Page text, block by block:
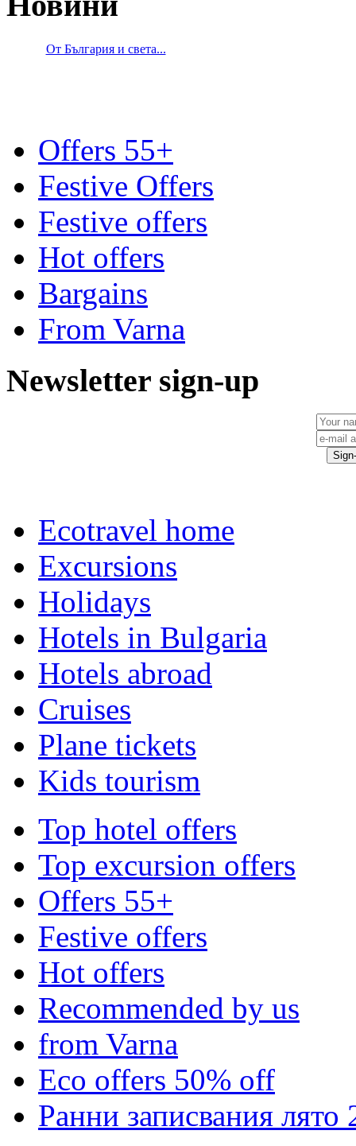
От България и света...
Offers 55+
Festive Offers
Festive offers
Hot offers
Bargains
From Varna
Newsletter sign-up
Ecotravel home
Excursions
Holidays
Hotels in Bulgaria
Hotels abroad
Cruises
Plane tickets
Kids tourism
Top hotel offers
Top excursion offers
Offers 55+
Festive offers
Hot offers
Recommended by us
from Varna
Eco offers 50% off
Ранни записвания лято